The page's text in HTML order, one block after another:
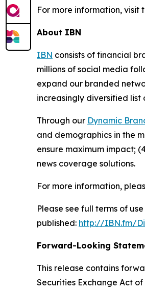
For more information, visit
About IBN
IBN consists of financial
millions of social media
expand our branded
increasingly diversified list
Through our Dynamic
and demographics in the
ensure maximum impact;
news coverage solutions.
For more information,
Please see full terms of
published: http://IBN.fm/
Forward-Looking
This release contains
Securities Exchange Act